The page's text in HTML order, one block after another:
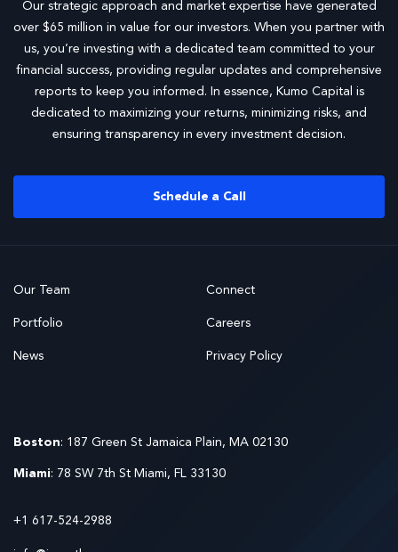
Our strategic approach and market expertise have generated
over $65 million in value for our investors. When you partner with
us, you’re investing with a dedicated team committed to your
financial success, providing regular updates and comprehensive
reports to keep you informed. In essence, Kumo Capital is
dedicated to maximizing your returns, minimizing risks, and
ensuring transparency in every investment decision.
Schedule a Call
Our Team
Portfolio
News
Connect
Careers
Privacy Policy
Boston: 187 Green St Jamaica Plain, MA 02130
Miami: 78 SW 7th St Miami, FL 33130
+1 617-524-2988